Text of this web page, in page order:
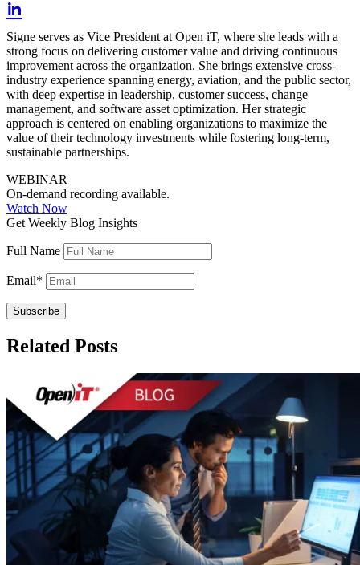
Signe serves as Vice President at Open iT, where she leads with a
strong focus on delivering customer value and driving continuous
improvement across the organization. She brings extensive cross-
industry experience spanning energy, aviation, and the public sector,
with deep expertise in leadership, customer success, change
management, and software asset optimization. Her strategic
approach is centered on enabling organizations to maximize the
value of their technology investments while fostering long-term,
sustainable partnerships.
WEBINAR
On-demand recording available.
Watch Now
Get Weekly Blog Insights
Full Name
Email*
Related Posts